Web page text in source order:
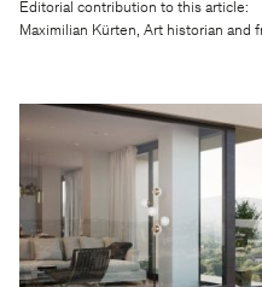
Editorial contribution to this article:
Maximilian Kürten, Art historian and